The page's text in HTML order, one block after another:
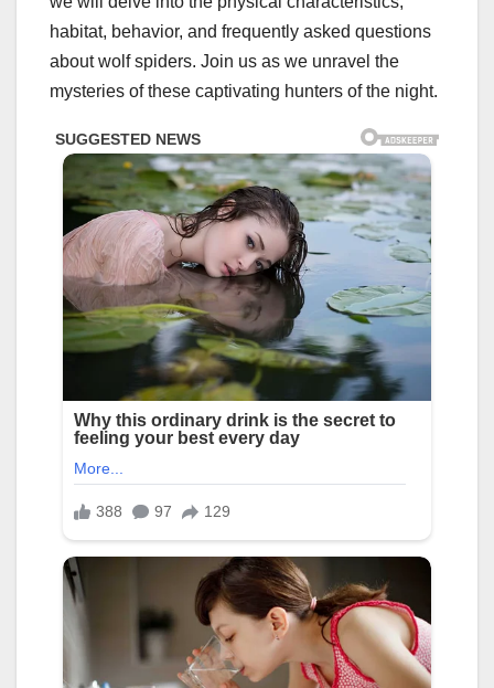
habitat, behavior, and frequently asked questions
about wolf spiders. Join us as we unravel the
mysteries of these captivating hunters of the night.